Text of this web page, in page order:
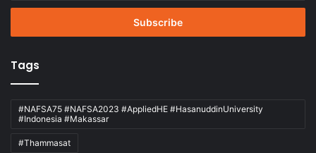
Email
Tags
#NAFSA75 #NAFSA2023 #AppliedHE #HasanuddinUniversity
#Indonesia #Makassar
#Thammasat